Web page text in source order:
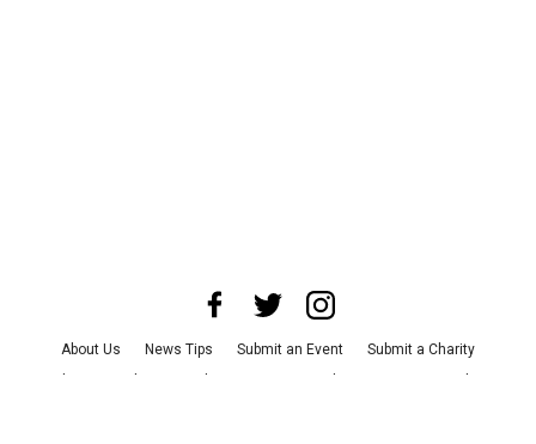
About Us News Tips Submit an Event
Submit a Charity